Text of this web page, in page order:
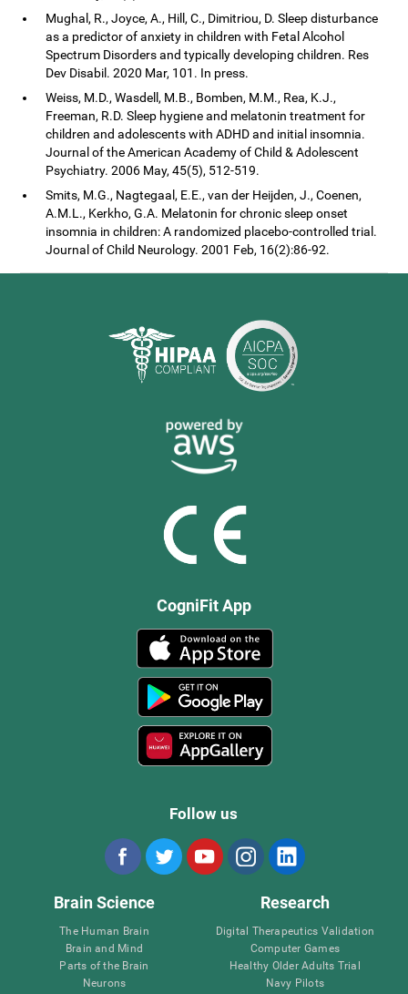
Mughal, R., Joyce, A., Hill, C., Dimitriou, D. Sleep disturbance
as a predictor of anxiety in children with Fetal Alcohol
Spectrum Disorders and typically developing children. Res
Dev Disabil. 2020 Mar, 101. In press.
Weiss, M.D., Wasdell, M.B., Bomben, M.M., Rea, K.J.,
Freeman, R.D. Sleep hygiene and melatonin treatment for
children and adolescents with ADHD and initial insomnia.
Journal of the American Academy of Child & Adolescent
Psychiatry. 2006 May, 45(5), 512-519.
Smits, M.G., Nagtegaal, E.E., van der Heijden, J., Coenen,
A.M.L., Kerkho, G.A. Melatonin for chronic sleep onset
insomnia in children: A randomized placebo-controlled trial.
Journal of Child Neurology. 2001 Feb, 16(2):86-92.
CogniFit App
Follow us
Brain Science
The Human Brain
Brain and Mind
Parts of the Brain
Neurons
Research
Digital Therapeutics Validation
Computer Games
Healthy Older Adults Trial
Navy Pilots